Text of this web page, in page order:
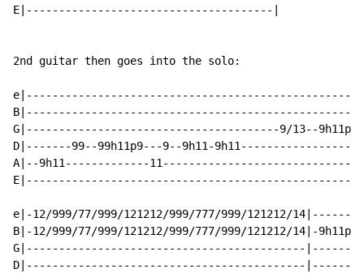
E|--------------------------------------|
2nd guitar then goes into the solo:
G|---------------------------------------9/13--
D|-------99--99h11p9---9--9h11-
A|--9h11-------------
e|-12/999/77/999/121212/999/777/999/121212/
B|-12/999/77/999/121212/999/777/999/121212/
G|-------------------------------------------
D|-------------------------------------------